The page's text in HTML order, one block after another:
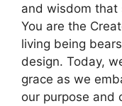
and wisdom that
You are the
living being
design. Today,
grace as we
our purpose and